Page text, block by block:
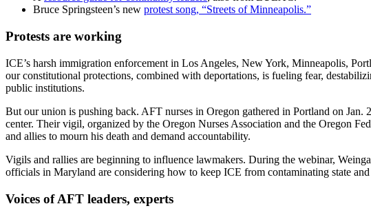
Bruce Springsteen’s new protest song, “Streets of Minneapolis.”
Protests are working
ICE’s harsh immigration enforcement in Los Angeles, New York, Minneapolis,
our constitutional protections, combined with deportations, is fueling fear,
public institutions.
But our union is pushing back. AFT nurses in Oregon gathered in Portland on
center. Their vigil, organized by the Oregon Nurses Association and the Oregon
and allies to mourn his death and demand accountability.
Vigils and rallies are beginning to influence lawmakers. During the webinar,
officials in Maryland are considering how to keep ICE from contaminating state
Voices of AFT leaders, experts